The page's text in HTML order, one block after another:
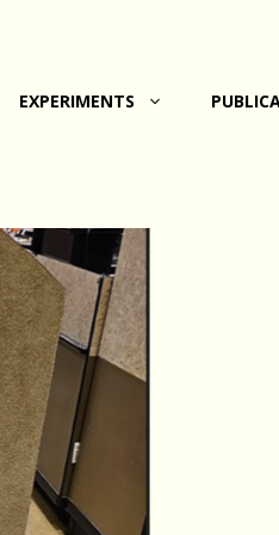
EXPERIMENTS